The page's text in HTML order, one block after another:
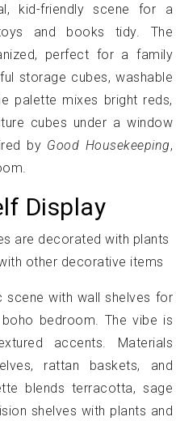
kid-friendly scene for a
and books tidy. The
perfect for a family
storage cubes, washable
palette mixes bright reds,
cubes under a window
by Good Housekeeping,
Display
scene with wall shelves for
bedroom. The vibe is
accents. Materials
rattan baskets, and
blends terracotta, sage
shelves with plants and